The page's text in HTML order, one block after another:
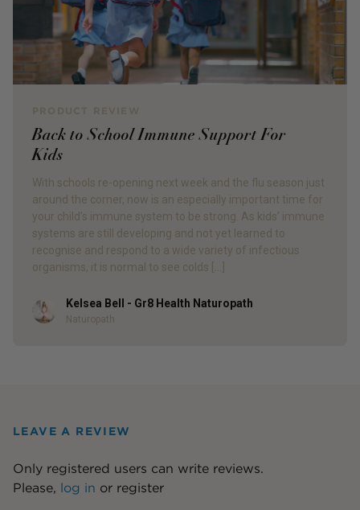
Back to School Immune Support For
Kids
With schools re-opening next week and the flu season just
around the corner, now is an especially important time for
your child’s immune system to be strong. As kids’ immune
systems are still developing and not yet learned to
recognise and respond to a wide variety of infectious
organisms, it is normal to see colds […]
AuthorKelsea Bell - Gr8 Health Naturopath
Naturopath
LEAVE A REVIEW
Only registered users can write reviews.
Please, log in or register